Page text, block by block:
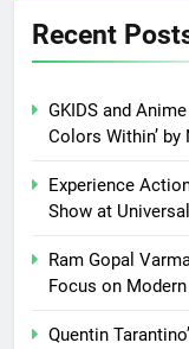
Recent
GKIDS and
Colors Within’
Experience
Show at
Ram Gopal
Focus on Modern
Quentin